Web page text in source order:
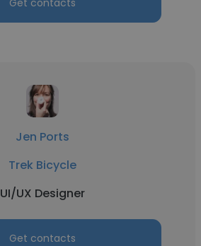
Get contacts
Jen Ports
Trek Bicycle
UI/UX Designer
Get contacts